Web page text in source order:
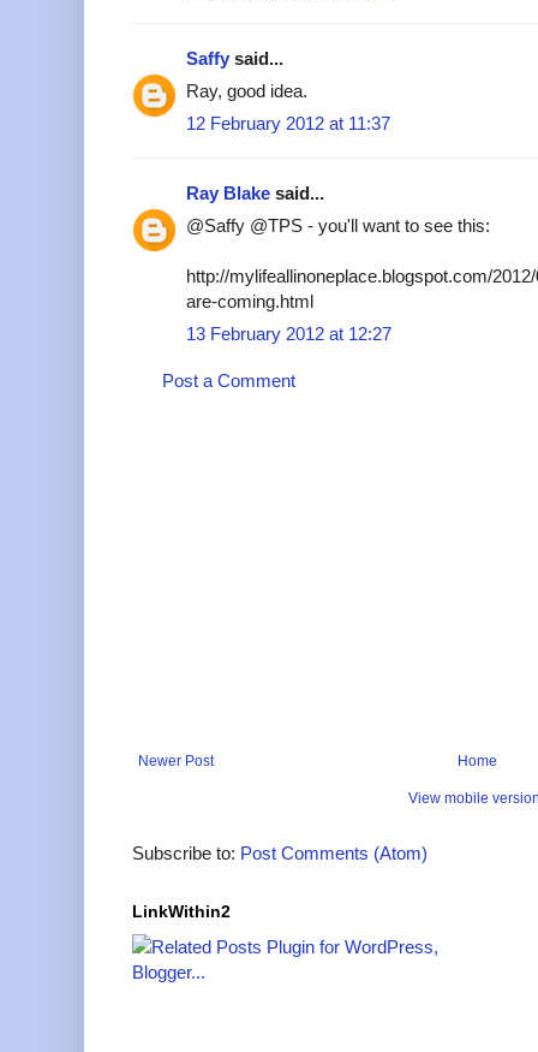
Saffy said...
Ray, good idea.
12 February 2012 at 11:37
Ray Blake said...
@Saffy @TPS - you'll want to see this:
http://mylifeallinoneplace.blogspot.com/
are-coming.html
13 February 2012 at 12:27
Post a Comment
Newer Post Home
View mobile
Subscribe to: Post Comments (Atom)
LinkWithin2